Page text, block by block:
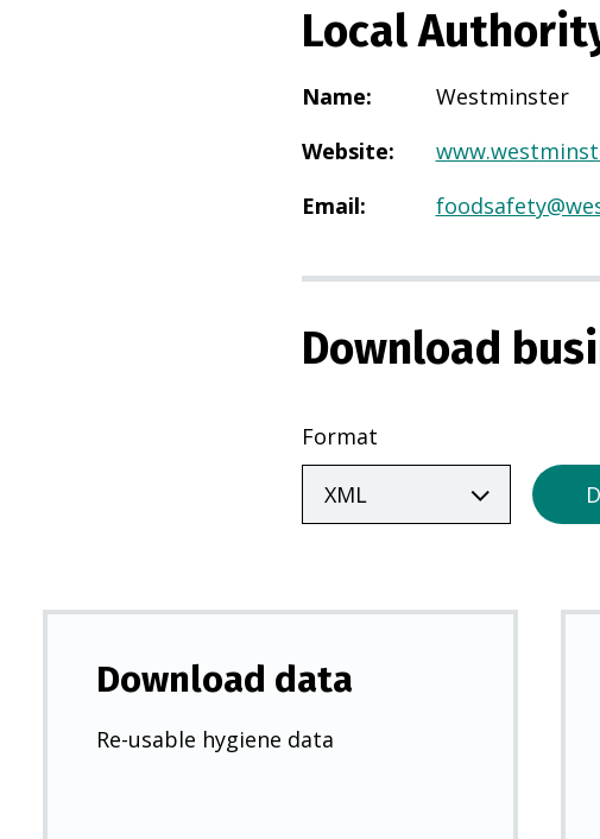
Local
Name:
Westminster
Website:
Email:
Download
Format
Download data
Re-usable hygiene data